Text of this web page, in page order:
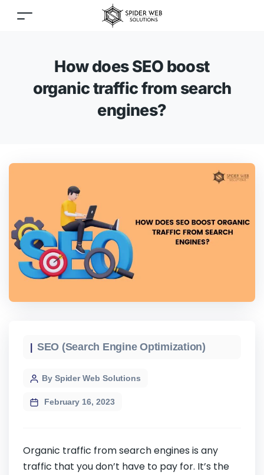
How does SEO boost
organic traffic from search
engines?
SEO (Search Engine Optimization)
By Spider Web Solutions
February 16, 2023
Organic traffic from search engines is any
traffic that you don’t have to pay for. It’s the